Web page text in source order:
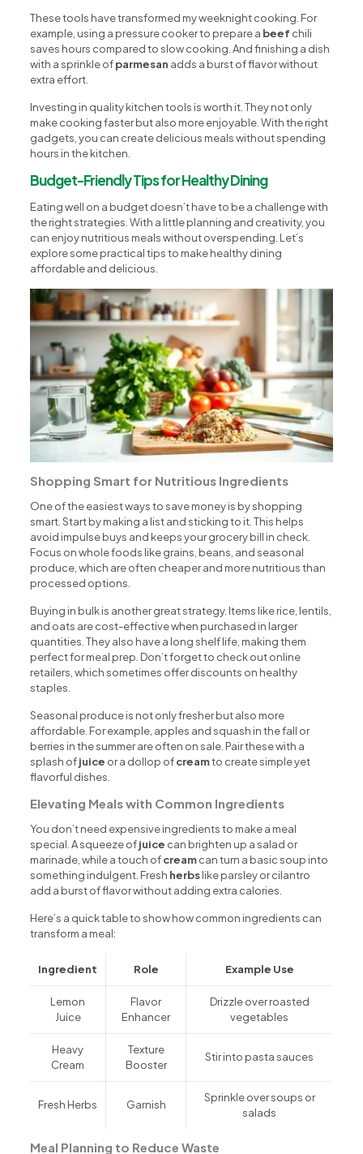
These tools have transformed my weeknight cooking. For
example, using a pressure cooker to prepare a beef chili
saves hours compared to slow cooking. And finishing a dish
with a sprinkle ofparmesan adds a burst of flavor without
extra effort.
Investing in quality kitchen tools is worth it. They not only
make cooking faster but also more enjoyable. With the right
gadgets, you can create delicious meals without spending
hours in the kitchen.
Budget-Friendly Tips for Healthy Dining
Eating well on a budget doesn’t have to be a challenge with
the right strategies. With a little planning and creativity, you
can enjoy nutritious meals without overspending. Let’s
explore some practical tips to make healthy dining
affordable and delicious.
Shopping Smart for Nutritious Ingredients
One of the easiest ways to save money is by shopping
smart. Start by making a list and sticking to it. This helps
avoid impulse buys and keeps your grocery bill in check.
Focus on whole foods like grains, beans, and seasonal
produce, which are often cheaper and more nutritious than
processed options.
Buying in bulk is another great strategy. Items like rice, lentils,
and oats are cost-effective when purchased in larger
quantities. They also have a long shelf life, making them
perfect for meal prep. Don’t forget to check out online
retailers, which sometimes offer discounts on healthy
staples.
Seasonal produce is not only fresher but also more
affordable. For example, apples and squash in the fall or
berries in the summer are often on sale. Pair these with a
splash ofjuice or a dollop ofcreamto create simple yet
flavorful dishes.
Elevating Meals with Common Ingredients
You don’t need expensive ingredients to make a meal
special. A squeeze ofjuice can brighten up a salad or
marinade, while a touch ofcreamcan turn a basic soup into
something indulgent. Fresh herbslike parsley or cilantro
add a burst of flavor without adding extra calories.
Here’s a quick table to show how common ingredients can
transform a meal:
Ingredient Role Example Use
Lemon
Juice
Flavor
Enhancer
Drizzle over roasted
vegetables
Heavy
Cream
Texture
Booster
Stir into pasta sauces
Fresh Herbs Garnish
Sprinkle over soups or
salads
Meal Planning to Reduce Waste